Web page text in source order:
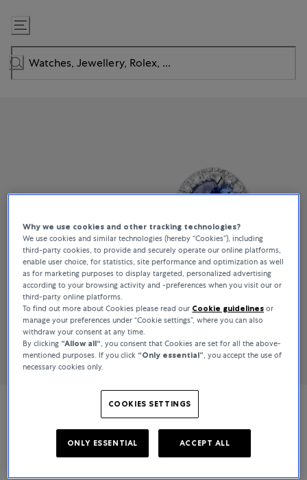
Skip
to
Content
Bucherer Fine Jewellery
Why we use cookies and other tracking technologies?
We use cookies and similar technologies (hereby “Cookies”), including
third-party cookies, to provide and securely operate our online platforms,
enable user choice, for statistics, site performance and optimization as well
as for marketing purposes to display targeted, personalized advertising
according to your browsing activity and -preferences when you visit our or
third-party online platforms.
To find out more about Cookies please read our Cookie guidelines or
manage your preferences under “Cookie settings”, where you can also
withdraw your consent at any time.
By clicking “Allow all“, you consent that Cookies are set for all the above-
mentioned purposes. If you click “Only essential”, you accept the use of
necessary cookies only.
COOKIES SETTINGS
ONLY ESSENTIAL ACCEPT ALL